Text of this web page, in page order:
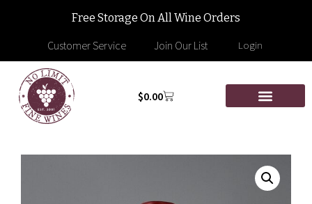
Free Storage On All Wine Orders
Customer Service Join Our List Login
$0.00